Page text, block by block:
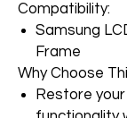
Compatibility:
Samsung
Frame
Why Choose
Restore